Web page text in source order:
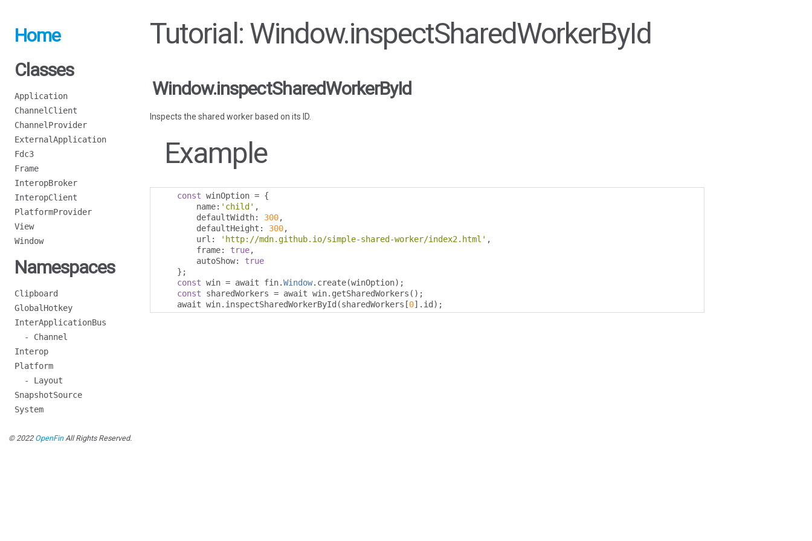
Home
Classes
Application
ChannelClient
ChannelProvider
ExternalApplication
Fdc3
Frame
InteropBroker
InteropClient
PlatformProvider
View
Window
Namespaces
Clipboard
GlobalHotkey
InterApplicationBus
- Channel
Interop
Platform
- Layout
SnapshotSource
System
Tutorial: Window.inspectSharedWorkerById
Window.inspectSharedWorkerById
Inspects the shared worker based on its ID.
Example
const winOption = {
        name
: 'child' ,
        defaultWidth
: 300,
        defaultHeight
: 300,
        url
: 'http://mdn.github.io/simple-shared-worker/index2.html' ,
        frame
: true,
        autoShow
:
true
};
const win = await fin.Window. create(winOption);
const sharedWorkers = await win. getSharedWorkers ();
    await win
. inspectSharedWorkerById (sharedWorkers [0]. id );
© 2022 OpenFinAll Rights Reserved.